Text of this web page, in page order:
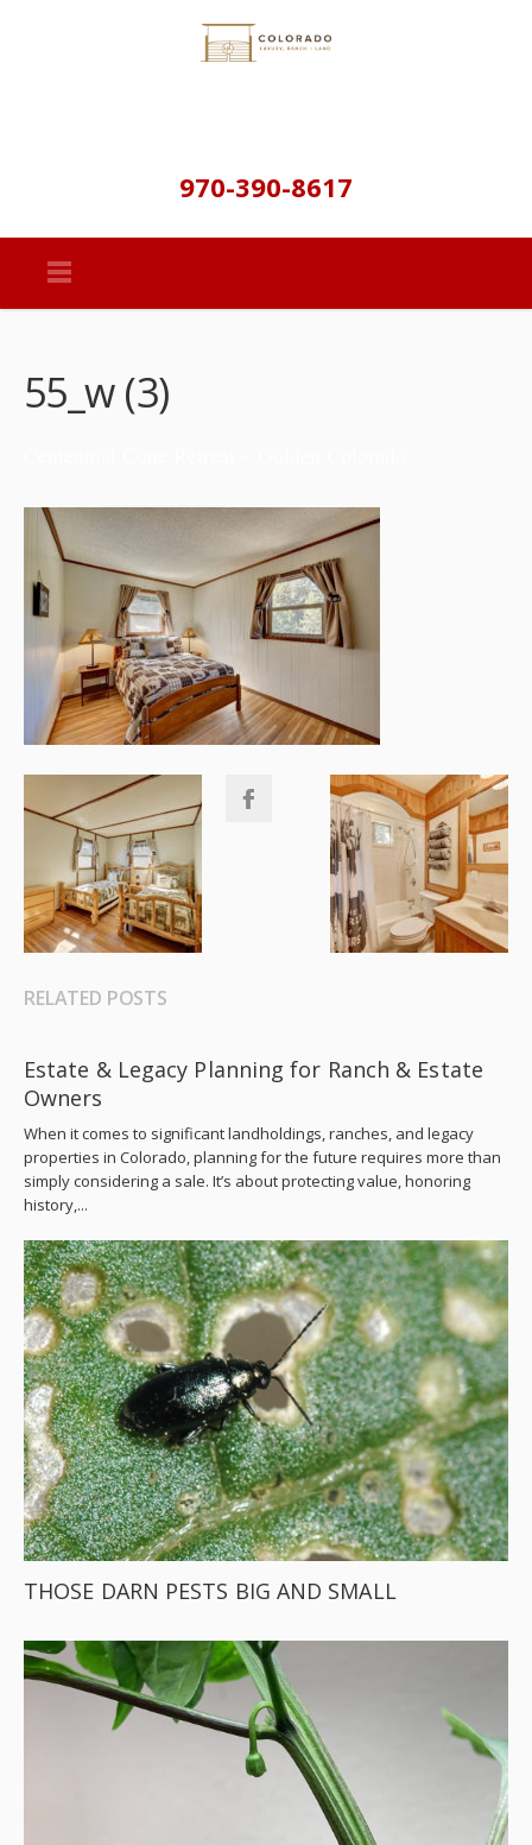
970-390-8617
55_w (3)
RELATED POSTS
Estate & Legacy Planning for Ranch & Estate
Owners
When it comes to significant landholdings, ranches, and legacy
properties in Colorado, planning for the future requires more than
simply considering a sale. It’s about protecting value, honoring
history,...
THOSE DARN PESTS BIG AND SMALL